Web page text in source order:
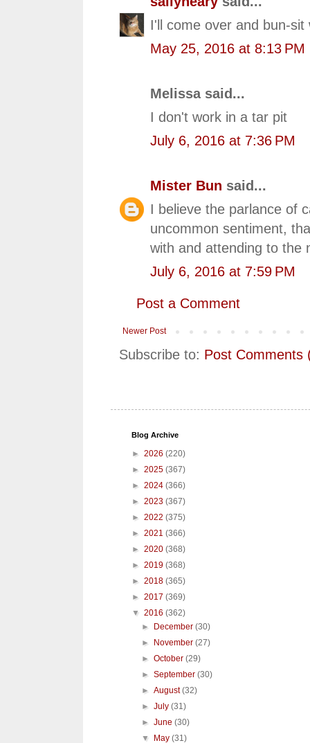
I'll come over and bun-sit
May 25, 2016 at 8:13 PM
Melissa said...
I don't work in a tar pit
July 6, 2016 at 7:36 PM
Mister Bun said...
I believe the parlance of
uncommon sentiment,
with and attending to the
July 6, 2016 at 7:59 PM
Post a Comment
Newer Post
Subscribe to: Post Comments
Blog Archive
► 2026 (220)
► 2025 (367)
► 2024 (366)
► 2023 (367)
► 2022 (375)
► 2021 (366)
► 2020 (368)
► 2019 (368)
► 2018 (365)
► 2017 (369)
▼ 2016 (362)
►
December(30)
►
November(27)
►October(29)
►September(30)
►August(32)
►July(31)
►June(30)
▼
May(31)